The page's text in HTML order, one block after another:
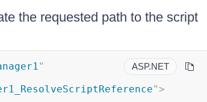
the requested path to the script
ASP.NET
"
">